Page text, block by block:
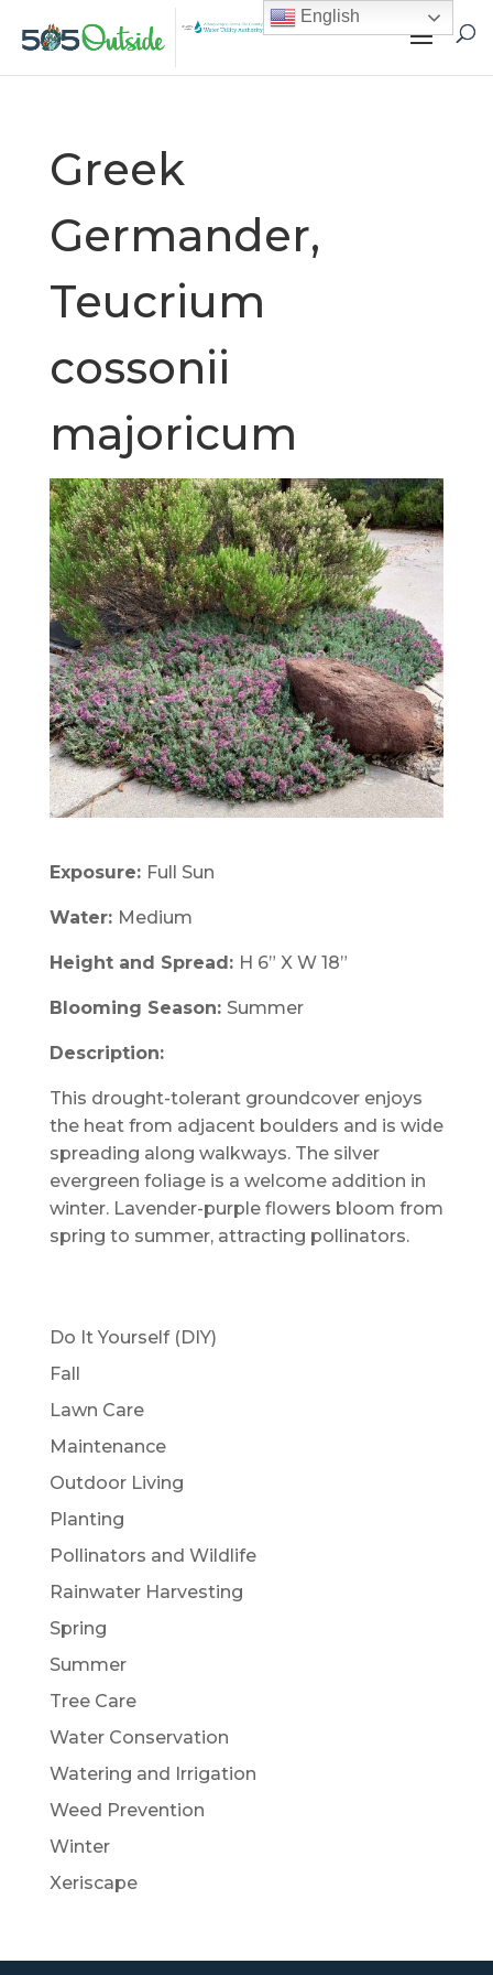
Greek
Germander,
Teucrium
cossonii
majoricum
Exposure: Full Sun
Water: Medium
Height and Spread: H 6” X W 18”
Blooming Season: Summer
Description:
This drought-tolerant groundcover enjoys
the heat from adjacent boulders and is wide
spreading along walkways. The silver
evergreen foliage is a welcome addition in
winter. Lavender-purple flowers bloom from
spring to summer, attracting pollinators.
Do It Yourself (DIY)
Fall
Lawn Care
Maintenance
Outdoor Living
Planting
Pollinators and Wildlife
Rainwater Harvesting
Spring
Summer
Tree Care
Water Conservation
Watering and Irrigation
Weed Prevention
Winter
Xeriscape
English